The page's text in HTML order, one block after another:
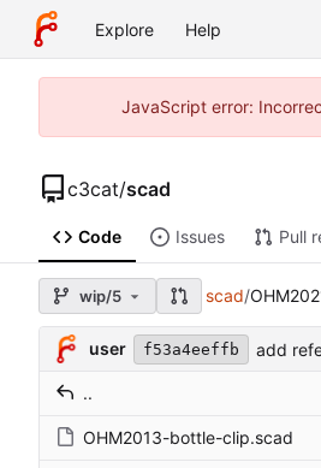
Explore Help
JavaScript error:
c3cat/scad
Code Issues Pull
wip/5 scad/
user f53a4eeffb add
..
OHM2013-bottle-clip.scad